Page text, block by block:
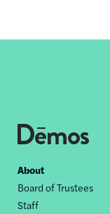
Footer
nav
About
Board of Trustees
Staff